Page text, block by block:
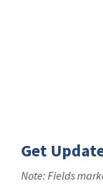
Get
Note: Fields